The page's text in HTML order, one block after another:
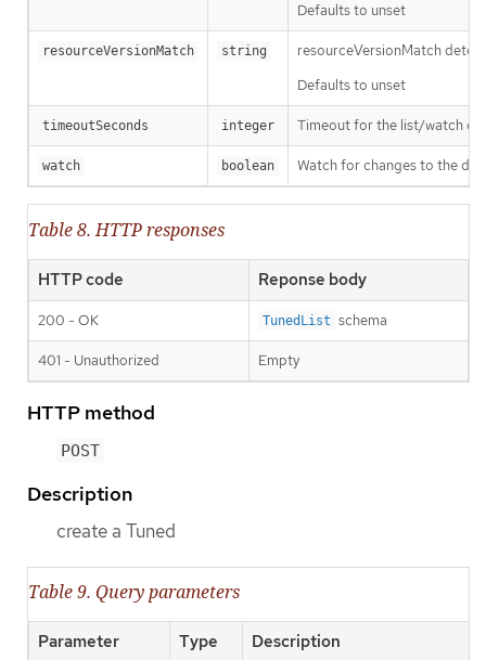
Defaults to unset
resourceVersionMatch string
resourceVersionMatch
Defaults to unset
timeoutSeconds integer Timeout for the list/watch
watch boolean Watch for changes to the
Table 8. HTTP responses
HTTP code Reponse body
200 - OK TunedList schema
401 - Unauthorized Empty
HTTP method
POST
Description
create a Tuned
Table 9. Query parameters
Parameter Type Description